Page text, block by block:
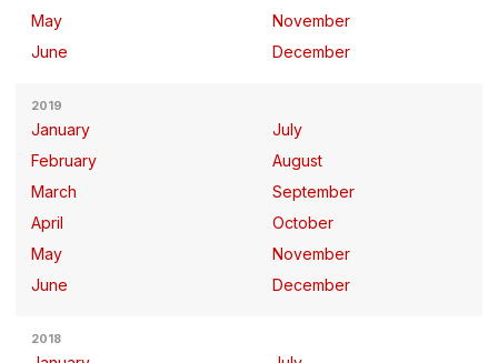
May
June
November
December
2019
January
February
March
April
May
June
July
August
September
October
November
December
2018